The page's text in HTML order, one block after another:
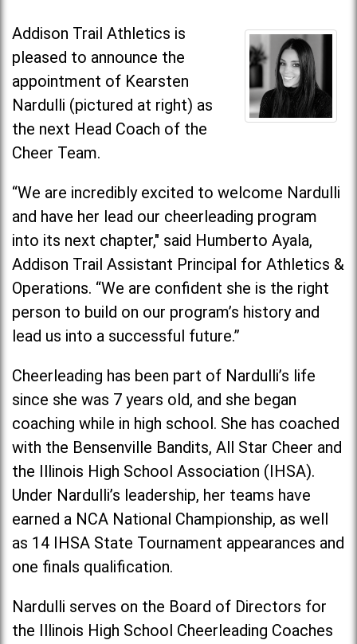
Addison Trail Athletics is
pleased to announce the
appointment of Kearsten
Nardulli (pictured at right) as
the next Head Coach of the
Cheer Team.
“We are incredibly excited to welcome Nardulli
and have her lead our cheerleading program
into its next chapter," said Humberto Ayala,
Addison Trail Assistant Principal for Athletics &
Operations. “We are confident she is the right
person to build on our program’s history and
lead us into a successful future.”
Cheerleading has been part of Nardulli’s life
since she was 7 years old, and she began
coaching while in high school. She has coached
with the Bensenville Bandits, All Star Cheer and
the Illinois High School Association (IHSA).
Under Nardulli’s leadership, her teams have
earned a NCA National Championship, as well
as 14 IHSA State Tournament appearances and
one finals qualification.
Nardulli serves on the Board of Directors for
the Illinois High School Cheerleading Coaches